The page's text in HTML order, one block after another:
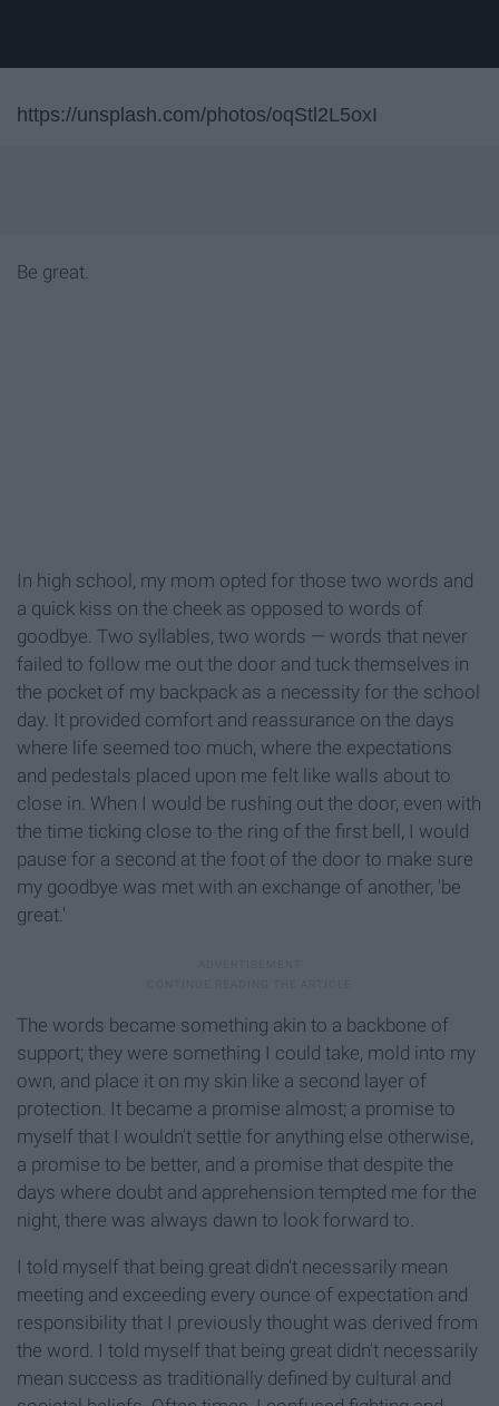
https://unsplash.com/photos/oqStl2L5oxI
Be great.
In high school, my mom opted for those two words and
a quick kiss on the cheek as opposed to words of
goodbye. Two syllables, two words — words that never
failed to follow me out the door and tuck themselves in
the pocket of my backpack as a necessity for the school
day. It provided comfort and reassurance on the days
where life seemed too much, where the expectations
and pedestals placed upon me felt like walls about to
close in. When I would be rushing out the door, even with
the time ticking close to the ring of the first bell, I would
pause for a second at the foot of the door to make sure
my goodbye was met with an exchange of another, 'be
great.'
The words became something akin to a backbone of
support; they were something I could take, mold into my
own, and place it on my skin like a second layer of
protection. It became a promise almost; a promise to
myself that I wouldn't settle for anything else otherwise,
a promise to be better, and a promise that despite the
days where doubt and apprehension tempted me for the
night, there was always dawn to look forward to.
I told myself that being great didn't necessarily mean
meeting and exceeding every ounce of expectation and
responsibility that I previously thought was derived from
the word. I told myself that being great didn't necessarily
mean success as traditionally defined by cultural and